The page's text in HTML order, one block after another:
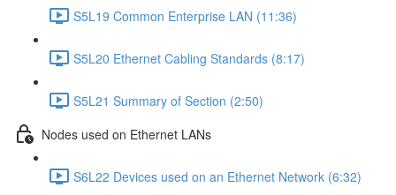
S5L19 Common Enterprise LAN (11:36)
S5L20 Ethernet Cabling Standards (8:17)
S5L21 Summary of Section (2:50)
Nodes used on Ethernet LANs
S6L22 Devices used on an Ethernet Network (6:32)